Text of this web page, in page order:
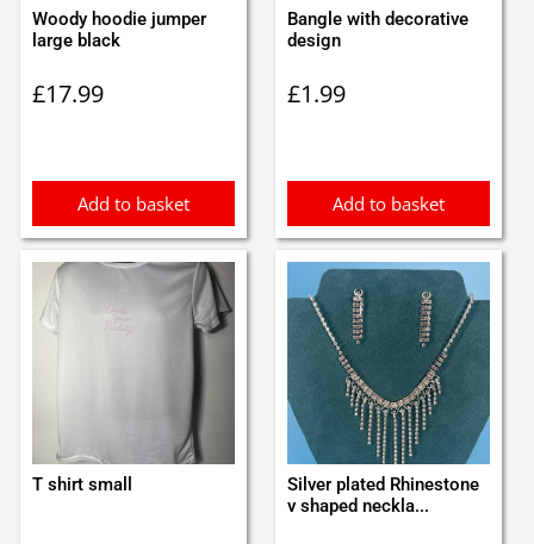
Woody hoodie jumper
large black
£17.99
Add to basket
Bangle with decorative
design
£1.99
Add to basket
T shirt small
Silver plated Rhinestone
v shaped neckla...